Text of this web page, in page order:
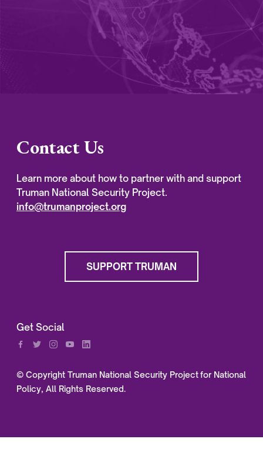
Contact Us
Learn more about how to partner with and support
Truman National Security Project.
info@trumanproject.org
SUPPORT TRUMAN
Get Social
© Copyright Truman National Security Project for National
Policy, All Rights Reserved.